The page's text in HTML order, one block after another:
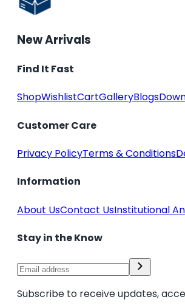
New Arrivals
Find It Fast
ShopWishlistCartGalleryBlogs
Customer Care
Privacy PolicyTerms & Conditions
Information
About UsContact UsInstitutional
Stay in the Know
Subscribe to receive updates,